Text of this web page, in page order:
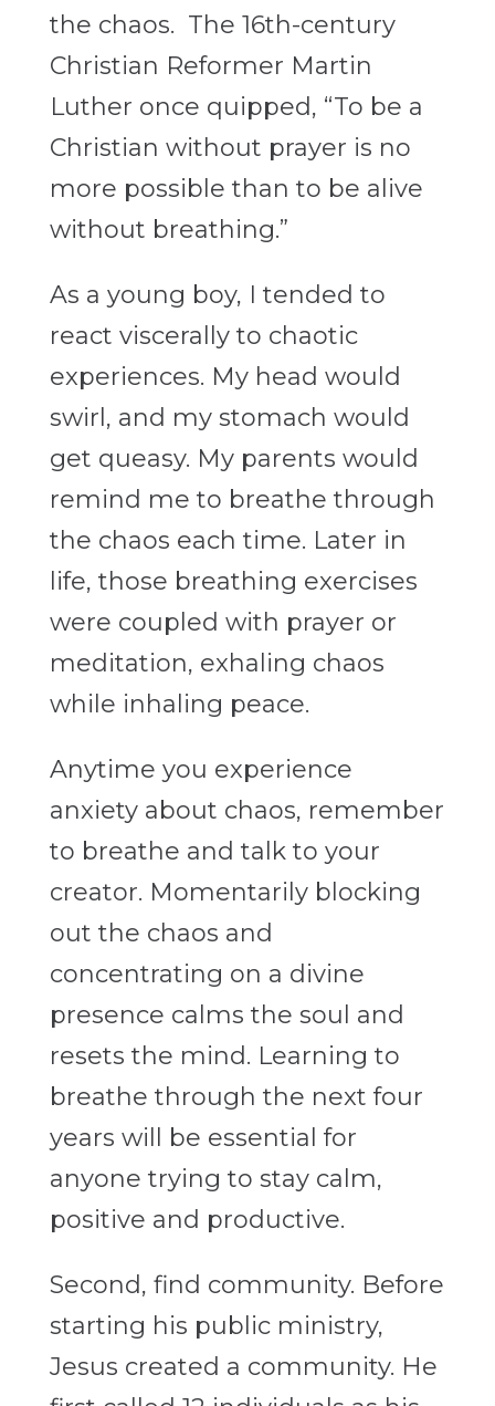
the chaos. The 16th-century
Christian Reformer Martin
Luther once quipped, “To be a
Christian without prayer is no
more possible than to be alive
without breathing.”
As a young boy, I tended to
react viscerally to chaotic
experiences. My head would
swirl, and my stomach would
get queasy. My parents would
remind me to breathe through
the chaos each time. Later in
life, those breathing exercises
were coupled with prayer or
meditation, exhaling chaos
while inhaling peace.
Anytime you experience
anxiety about chaos, remember
to breathe and talk to your
creator. Momentarily blocking
out the chaos and
concentrating on a divine
presence calms the soul and
resets the mind. Learning to
breathe through the next four
years will be essential for
anyone trying to stay calm,
positive and productive.
Second, find community. Before
starting his public ministry,
Jesus created a community. He